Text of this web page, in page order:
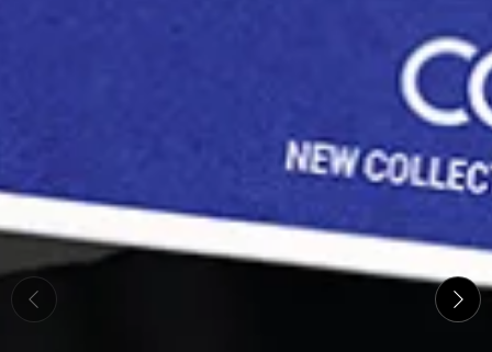
The new collection from